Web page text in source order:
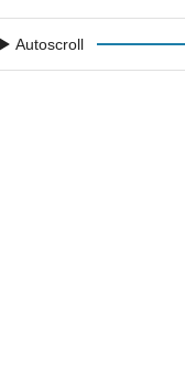
Autoscroll